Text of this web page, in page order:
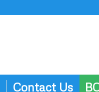
Contact Us